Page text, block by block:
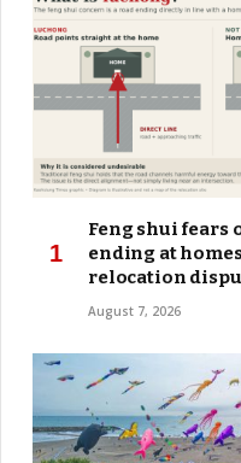
Feng shui fears
ending at
relocation
August 7, 2026